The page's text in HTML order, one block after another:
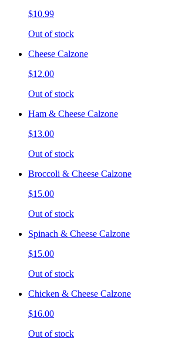
$10.99
Out of stock
Cheese Calzone
$12.00
Out of stock
Ham & Cheese Calzone
$13.00
Out of stock
Broccoli & Cheese Calzone
$15.00
Out of stock
Spinach & Cheese Calzone
$15.00
Out of stock
Chicken & Cheese Calzone
$16.00
Out of stock